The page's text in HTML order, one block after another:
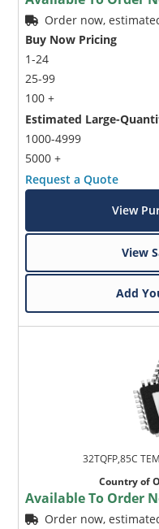
Order now,
Buy Now Pricing
1-24
25-99
100 +
Estimated Large-
1000-4999
5000 +
Request a Quote
View
View
Add
32TQFP,85C
Country of
Available To Order
Order now,